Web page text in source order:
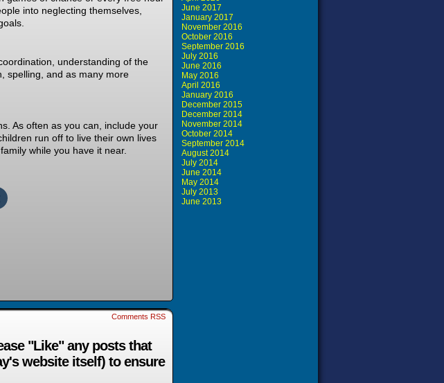
into neglecting themselves,
understanding of the
spelling, and as many more
As often as you can, include your
run off to live their own lives
while you have it near.
Comments RSS
"Like" any posts that
website itself) to ensure
June 2017
January 2017
November 2016
October 2016
September 2016
July 2016
June 2016
May 2016
April 2016
January 2016
December 2015
December 2014
November 2014
October 2014
September 2014
August 2014
July 2014
June 2014
May 2014
July 2013
June 2013